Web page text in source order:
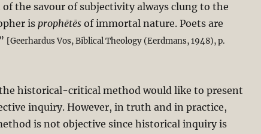
the savour of subjectivity always clung to the
isprophētēsof immortal nature. Poets are
[Geerhardus Vos, Biblical Theology (Eerdmans, 1948), p.
historical-critical method would like to present
inquiry. However, in truth and in practice,
is not objective since historical inquiry is